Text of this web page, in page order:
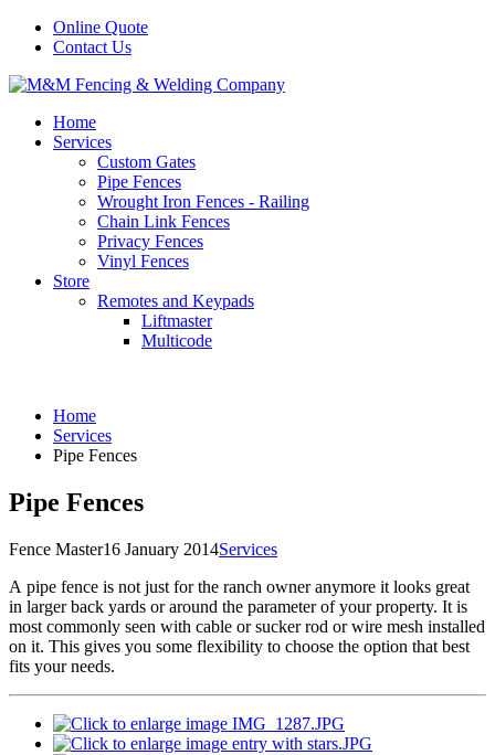
Online Quote
Contact Us
Home
Services
Custom Gates
Pipe Fences
Wrought Iron Fences - Railing
Chain Link Fences
Privacy Fences
Vinyl Fences
Store
Remotes and Keypads
Liftmaster
Multicode
Home
Services
Pipe Fences
Pipe Fences
Fence Master16 January 2014Services
A pipe fence is not just for the ranch owner anymore it looks great
in larger back yards or around the parameter of your property. It is
most commonly seen with cable or sucker rod or wire mesh installed
on it. This gives you some flexibility to choose the option that best
fits your needs.